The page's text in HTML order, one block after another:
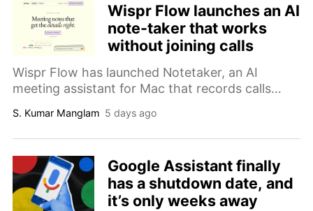
Wispr Flow launches an AI
note-taker that works
without joining calls
Wispr Flow has launched Notetaker, an AI
meeting assistant for Mac that records calls
conversations into transcripts, summaries, and
follow-up notes.
S. Kumar Manglam 5 days ago
Google Assistant finally
has a shutdown date, and
it’s only weeks away